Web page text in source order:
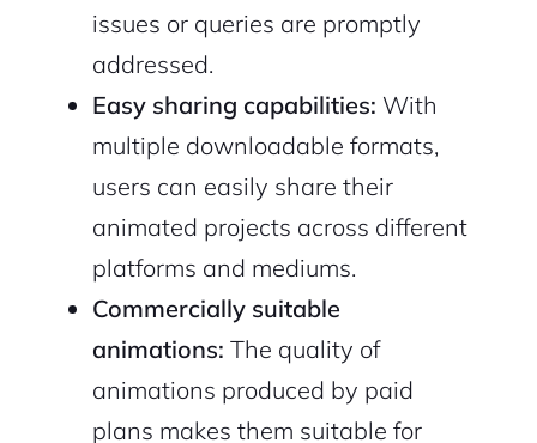
issues or queries are promptly
addressed.
Easy sharing capabilities: With
multiple downloadable formats,
users can easily share their
animated projects across different
platforms and mediums.
Commercially suitable
animations: The quality of
animations produced by paid
plans makes them suitable for